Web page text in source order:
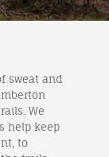
sweat and
We
help keep
to